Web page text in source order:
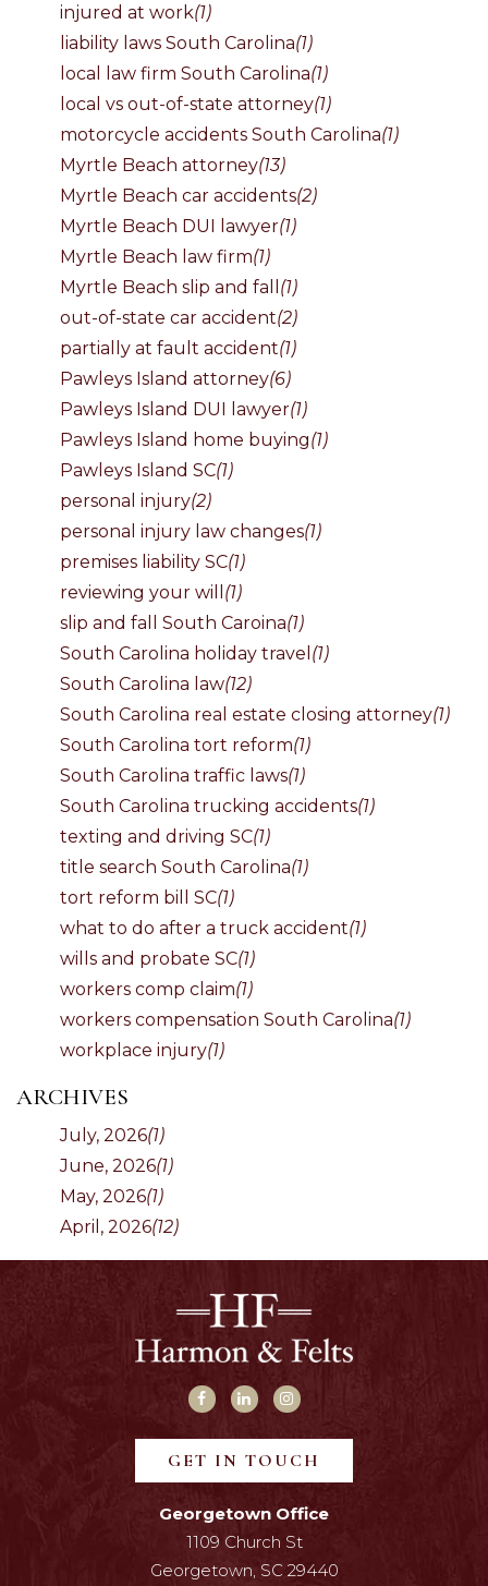
injured at work(1)
liability laws South Carolina(1)
local law firm South Carolina(1)
local vs out-of-state attorney(1)
motorcycle accidents South Carolina(1)
Myrtle Beach attorney(13)
Myrtle Beach car accidents(2)
Myrtle Beach DUI lawyer(1)
Myrtle Beach law firm(1)
Myrtle Beach slip and fall (1)
out-of-state car accident(2)
partially at fault accident(1)
Pawleys Island attorney(6)
Pawleys Island DUI lawyer(1)
Pawleys Island home buying(1)
Pawleys Island SC(1)
personal injury(2)
personal injury law changes(1)
premises liability SC(1)
reviewing your will (1)
slip and fall South Caroina(1)
South Carolina holiday travel (1)
South Carolina law(12)
South Carolina real estate closing attorney(1)
South Carolina tort reform(1)
South Carolina traffic laws(1)
South Carolina trucking accidents(1)
texting and driving SC(1)
title search South Carolina(1)
tort reform bill SC(1)
what to do after a truck accident(1)
wills and probate SC(1)
workers comp claim(1)
workers compensation South Carolina(1)
workplace injury(1)
ARCHIVES
July, 2026(1)
June, 2026(1)
May, 2026(1)
April, 2026(12)
GET IN TOUCH
Georgetown Office
1109 Church St
Georgetown, SC 29440